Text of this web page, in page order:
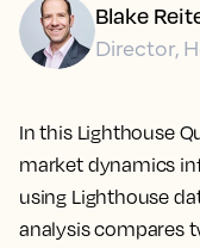
In this Lighthouse
market dynamics
using Lighthouse
analysis compares
Blake
Director,